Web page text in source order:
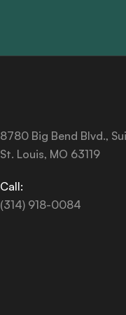
8780 Big Bend Blvd.,
St. Louis, MO 63119
Call:
(314) 918-0084